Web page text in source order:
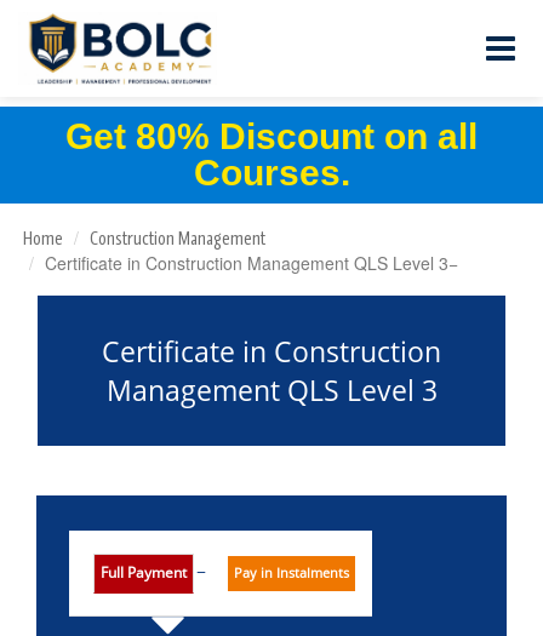
Get 80% Discount on all
Courses.
Home Construction Management
Certificate in Construction Management QLS Level 3
Certificate in Construction
Management QLS Level 3
Full Payment Pay in Instalments